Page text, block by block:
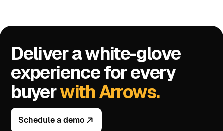
Deliver a white-glove
experience for every
buyerwith Arrows.
Schedule a demo